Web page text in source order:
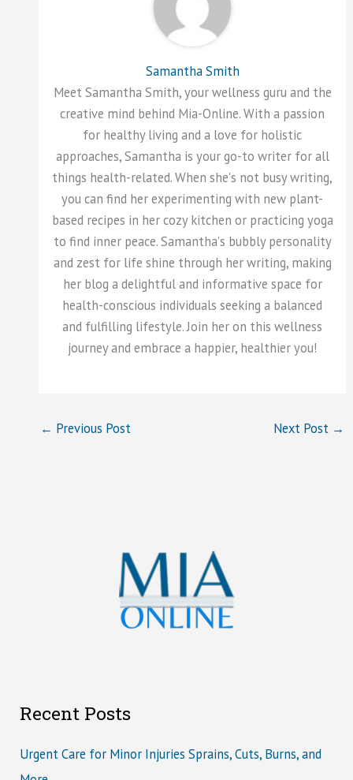
Samantha Smith
Meet Samantha Smith, your wellness guru and the
creative mind behind Mia-Online. With a passion
for healthy living and a love for holistic
approaches, Samantha is your go-to writer for all
things health-related. When she's not busy writing,
you can find her experimenting with new plant-
based recipes in her cozy kitchen or practicing yoga
to find inner peace. Samantha's bubbly personality
and zest for life shine through her writing, making
her blog a delightful and informative space for
health-conscious individuals seeking a balanced
and fulfilling lifestyle. Join her on this wellness
journey and embrace a happier, healthier you!
← Previous Post Next Post →
Recent Posts
Urgent Care for Minor Injuries Sprains, Cuts, Burns, and